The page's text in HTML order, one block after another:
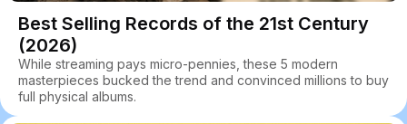
Best Selling Records of the 21st Century
(2026)
While streaming pays micro-pennies, these 5 modern
masterpieces bucked the trend and convinced millions to buy
full physical albums.